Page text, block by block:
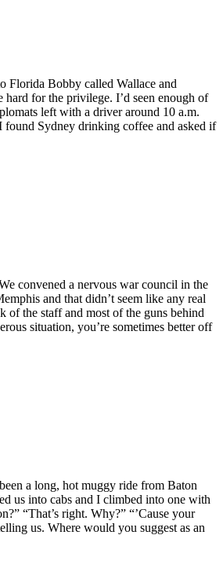
Florida Bobby called Wallace and
for the privilege. I’d seen enough of
left with a driver around 10 a.m.
found Sydney drinking coffee and asked if
convened a nervous war council in the
and that didn’t seem like any real
of the staff and most of the guns behind
situation, you’re sometimes better off
a long, hot muggy ride from Baton
us into cabs and I climbed into one with
“That’s right. Why?” “’Cause your
us. Where would you suggest as an